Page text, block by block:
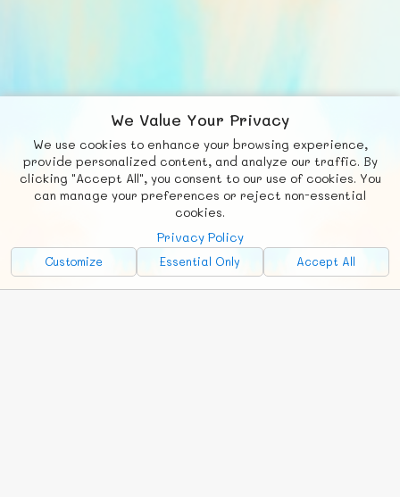
We Value Your Privacy
We use cookies to enhance your browsing experience,
provide personalized content, and analyze our traffic. By
clicking "Accept All", you consent to our use of cookies. You
can manage your preferences or reject non-essential
cookies.
Privacy Policy
Customize Essential Only Accept All
Fb X
© FUNNODE L.L.C.
Social
Requests News Countries
Chat
Advertise with Us!
FunNode isn't cheap to develop and host, so all ad revenue goes